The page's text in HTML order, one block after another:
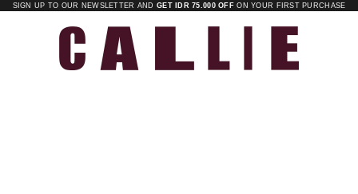
SIGN UP TO OUR NEWSLETTER AND GET IDR 75.000 OFF ON YOUR FIRST PURCHASE
Callie